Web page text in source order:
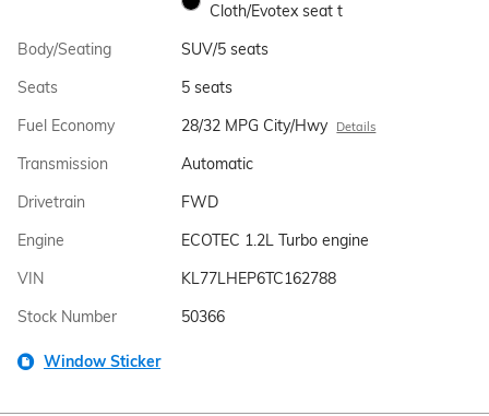
Cloth/Evotex seat t
Body/Seating
SUV/5 seats
Seats
5 seats
Fuel Economy
28/32 MPG City/Hwy Details
Transmission
Automatic
Drivetrain
FWD
Engine
ECOTEC 1.2L Turbo engine
VIN
KL77LHEP6TC162788
Stock Number
50366
Window Sticker